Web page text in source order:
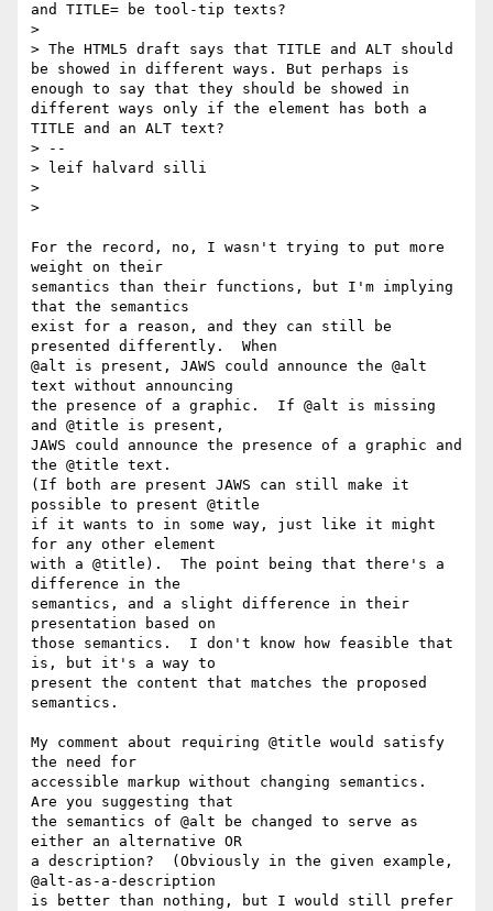
and TITLE= be tool-tip texts?
>
> The HTML5 draft says that TITLE and ALT should
be showed in different ways. But perhaps is
enough to say that they should be showed in
different ways only if the element has both a
TITLE and an ALT text?
> --
> leif halvard silli
>
>
For the record, no, I wasn't trying to put more
weight on their
semantics than their functions, but I'm implying
that the semantics
exist for a reason, and they can still be
presented differently.  When
@alt is present, JAWS could announce the @alt
text without announcing
the presence of a graphic.  If @alt is missing
and @title is present,
JAWS could announce the presence of a graphic and
the @title text.
(If both are present JAWS can still make it
possible to present @title
if it wants to in some way, just like it might
for any other element
with a @title).  The point being that there's a
difference in the
semantics, and a slight difference in their
presentation based on
those semantics.  I don't know how feasible that
is, but it's a way to
present the content that matches the proposed
semantics.
My comment about requiring @title would satisfy
the need for
accessible markup without changing semantics.
Are you suggesting that
the semantics of @alt be changed to serve as
either an alternative OR
a description?  (Obviously in the given example,
@alt-as-a-description
is better than nothing, but I would still prefer